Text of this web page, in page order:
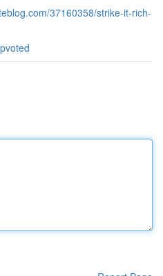
37160358/strike-it-rich-